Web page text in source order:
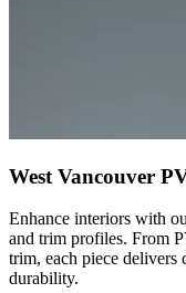
West Vancouver
Enhance interiors with
and trim profiles. From
trim, each piece delivers
durability.